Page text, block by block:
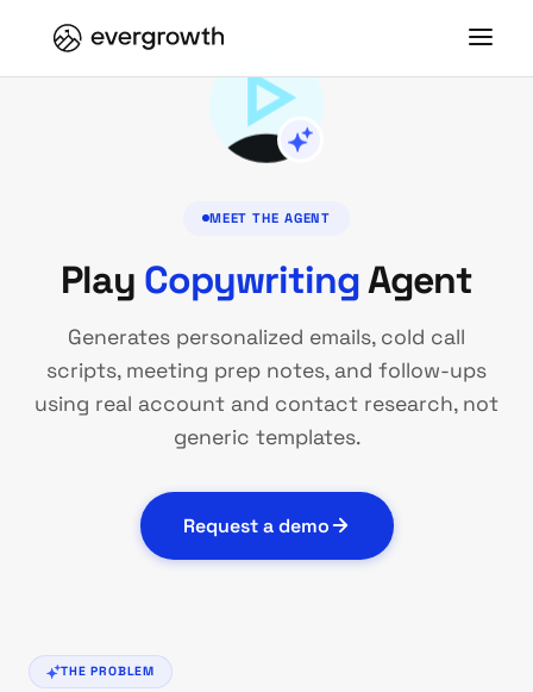
MEET THE AGENT
Play CopywritingAgent
Generates personalized emails, cold call
scripts, meeting prep notes, and follow-ups
using real account and contact research, not
generic templates.
Request a demo
THE PROBLEM